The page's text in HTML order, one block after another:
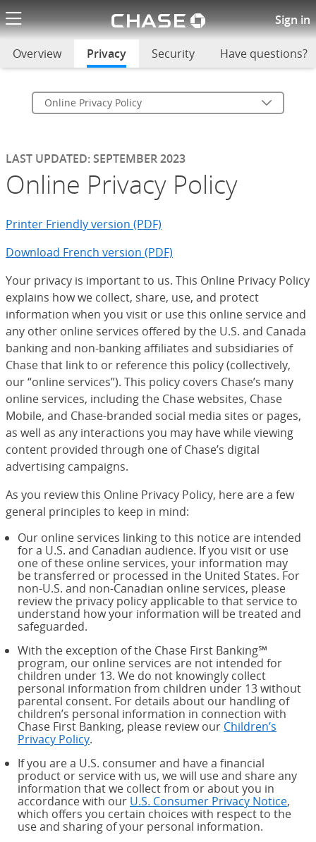
Chase logoSign in
Online Privacy Policy
Overview Privacy selectedSecurity Have questions?
Online Privacy Policy
LAST UPDATED: SEPTEMBER 2023
Online Privacy Policy
Printer Friendly version (PDF)
Download French version (PDF)
Your privacy is important to us. This Online Privacy Policy
explains how we collect, share, use, and protect
information when you visit or use this online service and
any other online services offered by the U.S. and Canada
banking and non-banking affiliates and subsidiaries of
Chase that link to or reference this policy (collectively,
our “online services”). This policy covers Chase’s many
online services, including the Chase websites, Chase
Mobile, and Chase-branded social media sites or pages,
as well as any interactions you may have while viewing
content provided through one of Chase’s digital
advertising campaigns.
As you review this Online Privacy Policy, here are a few
general principles to keep in mind:
Our online services linking to this notice are intended
for a U.S. and Canadian audience. If you visit or use
one of these online services, your information may
be transferred or processed in the United States. For
non-U.S. and non-Canadian online services, please
review the privacy policy applicable to that service to
understand how your information will be treated and
safeguarded.
With the exception of the Chase First Banking℠
program, our online services are not intended for
children under 13. We do not knowingly collect
personal information from children under 13 without
parental consent. For details about our handling of
children’s personal information in connection with
Chase First Banking, please review our Children’s
Privacy Policy.
If you are a U.S. consumer and have a financial
product or service with us, we will use and share any
information that we collect from or about you in
accordance with our U.S. Consumer Privacy Notice,
which offers you certain choices with respect to the
use and sharing of your personal information.